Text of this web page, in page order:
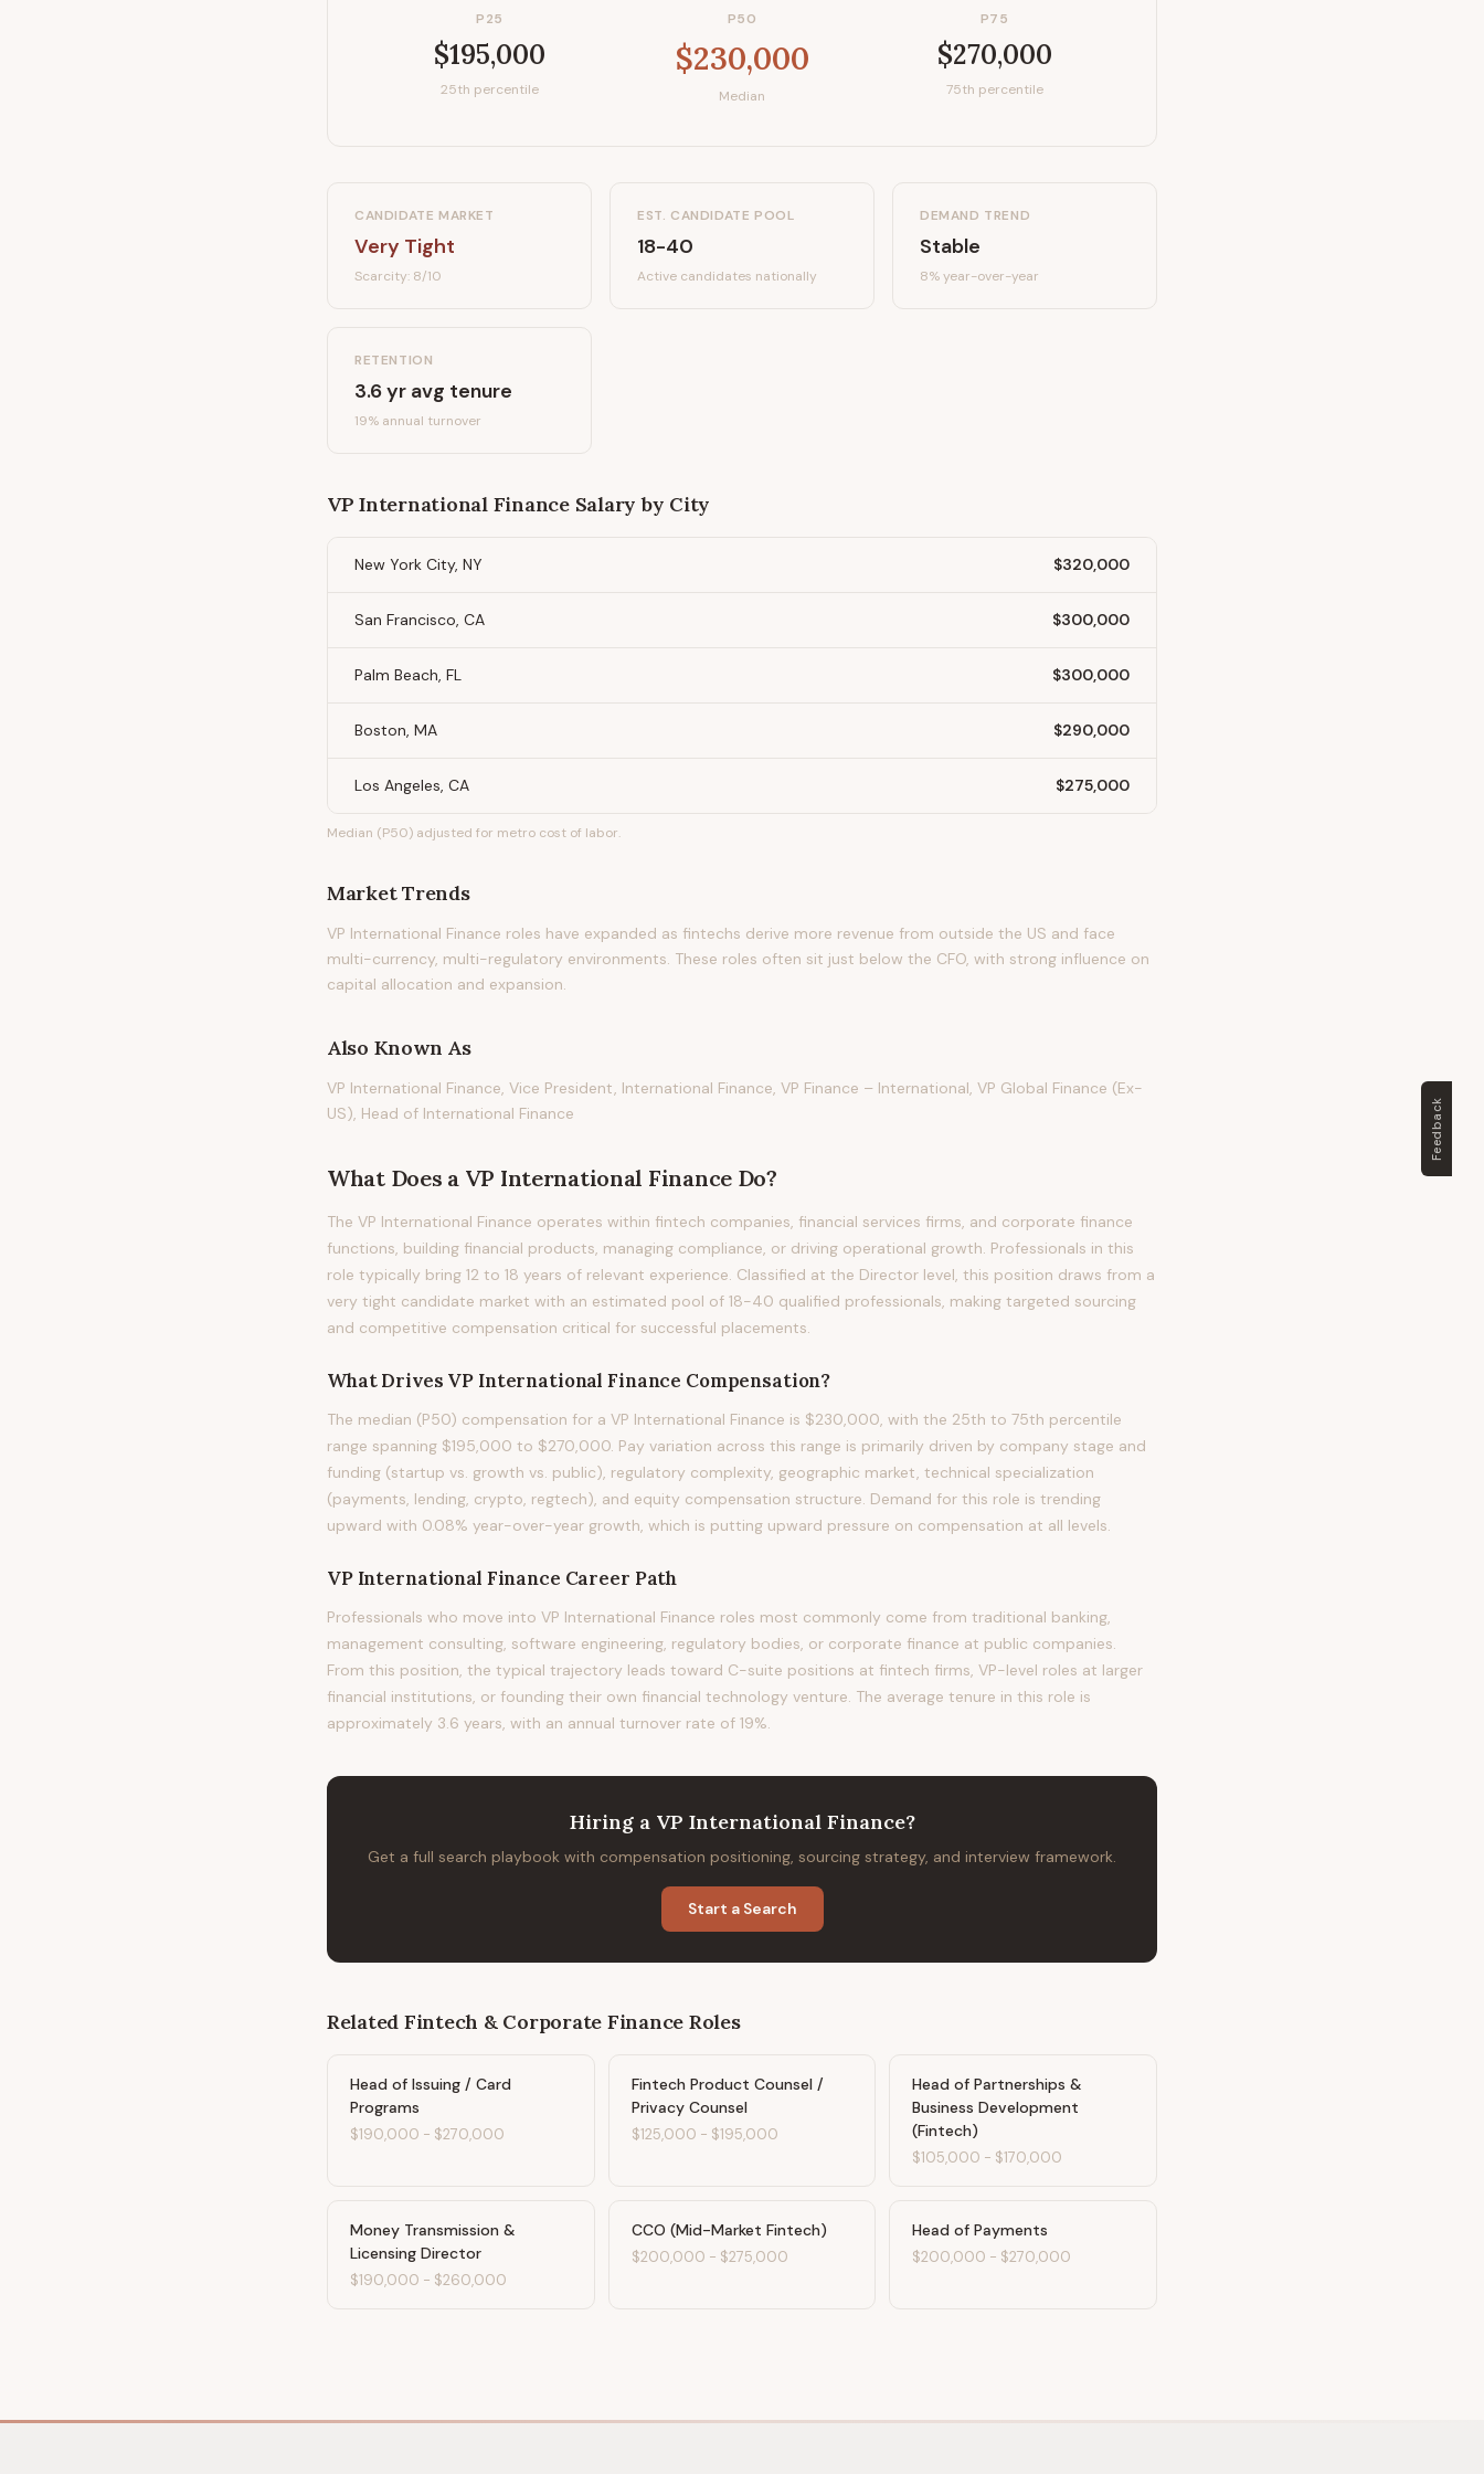
P25
$195,000
25th percentile
P50
$230,000
Median
P75
$270,000
75th percentile
CANDIDATE MARKET
Very Tight
Scarcity: 8/10
EST. CANDIDATE POOL
18-40
Active candidates nationally
DEMAND TREND
Stable
8%year-over-year
RETENTION
3.6yr avg tenure
19% annual turnover
VP International FinanceSalary by City
New York City, NY $320,000
San Francisco, CA $300,000
Palm Beach, FL $300,000
Boston, MA $290,000
Los Angeles, CA $275,000
Median (P50) adjusted for metro cost of labor.
Market Trends
VP International Finance roles have expanded as fintechs derive more revenue from outside the US and face
multi-currency, multi-regulatory environments. These roles often sit just below the CFO, with strong influence on
capital allocation and expansion.
Also Known As
VP International Finance, Vice President, International Finance, VP Finance – International, VP Global Finance (Ex-
US), Head of International Finance
What Does a VP International FinanceDo?
The VP International Finance operates within fintech companies, financial services firms, and corporate finance
functions, building financial products, managing compliance, or driving operational growth. Professionals in this
role typically bring 12 to 18 years of relevant experience. Classified at the Director level, this position draws from a
very tight candidate market with an estimated pool of 18-40 qualified professionals, making targeted sourcing
and competitive compensation critical for successful placements.
What Drives VP International Finance Compensation?
The median (P50) compensation for a VP International Finance is $230,000, with the 25th to 75th percentile
range spanning $195,000 to $270,000. Pay variation across this range is primarily driven by company stage and
funding (startup vs. growth vs. public), regulatory complexity, geographic market, technical specialization
(payments, lending, crypto, regtech), and equity compensation structure. Demand for this role is trending
upward with 0.08% year-over-year growth, which is putting upward pressure on compensation at all levels.
VP International Finance Career Path
Professionals who move into VP International Finance roles most commonly come from traditional banking,
management consulting, software engineering, regulatory bodies, or corporate finance at public companies.
From this position, the typical trajectory leads toward C-suite positions at fintech firms, VP-level roles at larger
financial institutions, or founding their own financial technology venture. The average tenure in this role is
approximately 3.6 years, with an annual turnover rate of 19%.
Hiring a VP International Finance?
Get a full search playbook with compensation positioning, sourcing strategy, and interview framework.
Start a Search
Related Fintech & Corporate Finance Roles
Head of Issuing / Card
Programs
$190,000 - $270,000
Fintech Product Counsel /
Privacy Counsel
$125,000 - $195,000
Head of Partnerships &
Business Development
(Fintech)
$105,000 - $170,000
Money Transmission &
Licensing Director
$190,000 - $260,000
CCO (Mid-Market Fintech)
$200,000 - $275,000
Head of Payments
$200,000 - $270,000
Feedback